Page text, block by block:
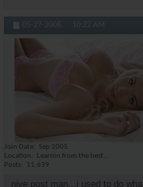
05-27-2006, 10:22 AM
Join Date
Sep 2005
Location
Learnin from the best...
Posts
11,639
nive post man...i used to do